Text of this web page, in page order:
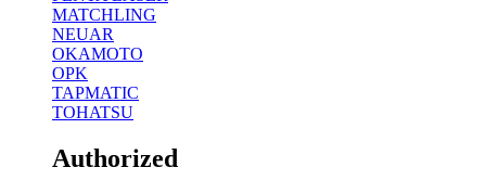
MATCHLING
NEUAR
OKAMOTO
OPK
TAPMATIC
TOHATSU
Authorized